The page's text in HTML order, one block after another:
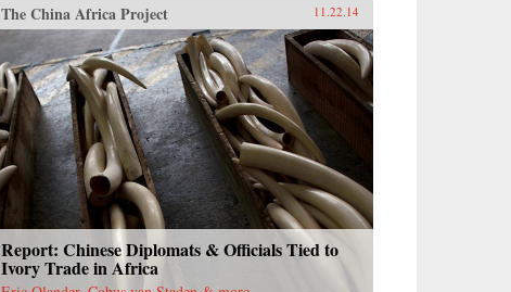
The China Africa Project 11.22.14
Report: Chinese Diplomats & Officials Tied to
Ivory Trade in Africa